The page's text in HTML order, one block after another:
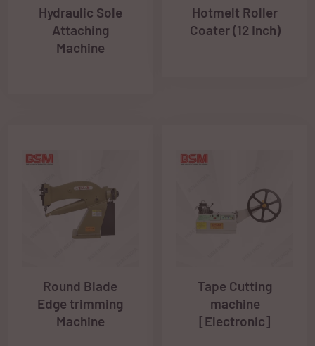
Hydraulic Sole
Attaching
Machine
Hotmelt Roller
Coater (12 Inch)
Round Blade
Edge trimming
Machine
Tape Cutting
machine
[Electronic]